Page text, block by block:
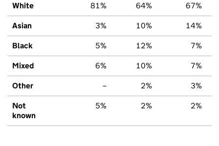
White 81% 64% 67%
Asian 3% 10% 14%
Black 5% 12% 7%
Mixed 6% 10% 7%
Other – 2% 3%
Not
known
5% 2% 2%